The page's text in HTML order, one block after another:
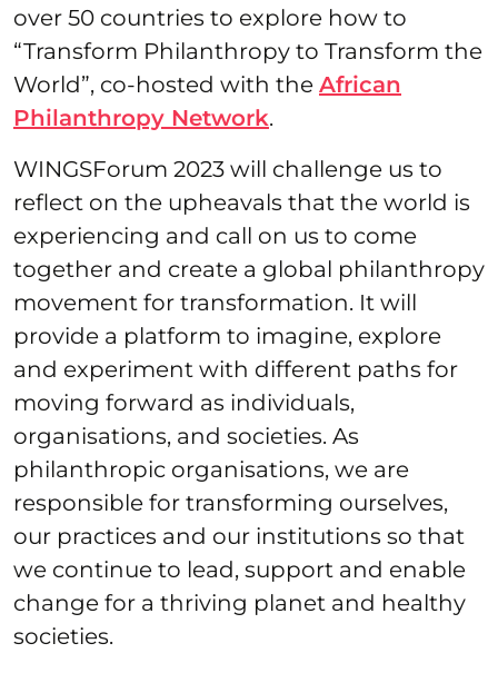
over 50 countries to explore how to
“Transform Philanthropy to Transform the
World”, co-hosted with the African
Philanthropy Network.
WINGSForum 2023 will challenge us to
reflect on the upheavals that the world is
experiencing and call on us to come
together and create a global philanthropy
movement for transformation. ​It will
provide a platform to imagine, explore
and experiment with different paths for
moving forward as individuals,
organisations, and societies. As
philanthropic organisations, we are
responsible for transforming ourselves,
our practices and our institutions so that
we continue to lead, support and enable
change for a thriving planet and healthy
societies.